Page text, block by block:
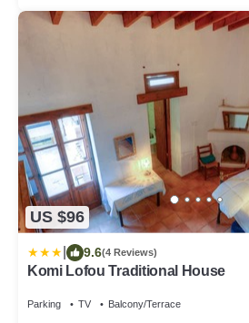
US $96
9.6(4 Reviews)
Komi Lofou Traditional House
Parking TV Balcony/Terrace